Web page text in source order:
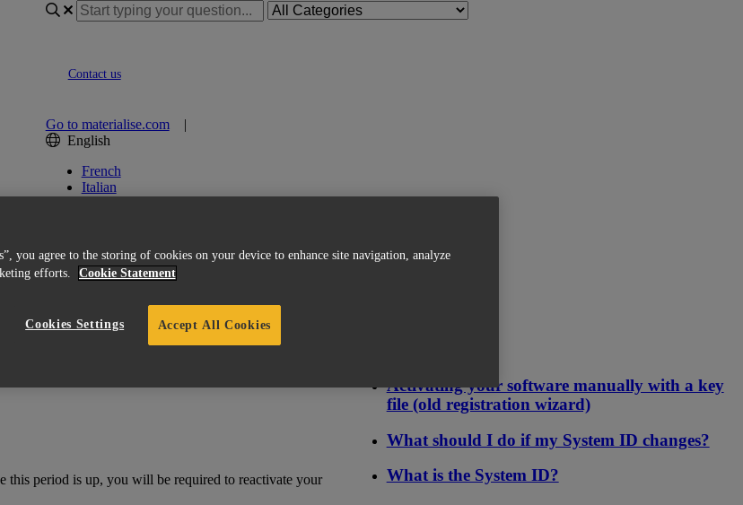
Contact us
Go to materialise.com|
English
French
Italian
Japanese
German
English (US)
active?
period is up, you will be required to reactivate your
Activating your software manually with a key
file (old registration wizard)
What should I do if my System ID changes?
What is the System ID?
you agree to the storing of cookies on your device to enhance site navigation, analyze
efforts.
Cookie Statement
Accept All Cookies
Cookies Settings